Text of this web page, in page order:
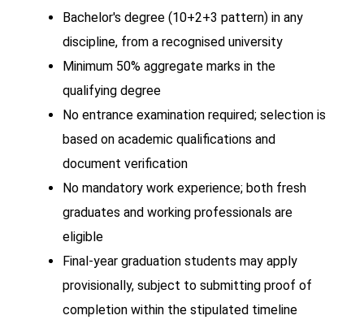
Bachelor's degree (10+2+3 pattern) in any
discipline, from a recognised university
Minimum 50% aggregate marks in the
qualifying degree
No entrance examination required; selection is
based on academic qualifications and
document verification
No mandatory work experience; both fresh
graduates and working professionals are
eligible
Final-year graduation students may apply
provisionally, subject to submitting proof of
completion within the stipulated timeline